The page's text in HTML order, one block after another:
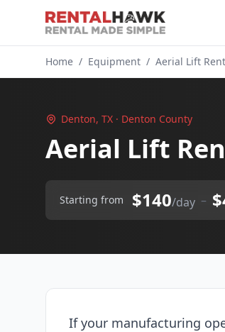
Home / Equipment / Aerial Lift
Denton, TX · Denton County
Aerial Lift
Starting from $140/day –
If your manufacturing